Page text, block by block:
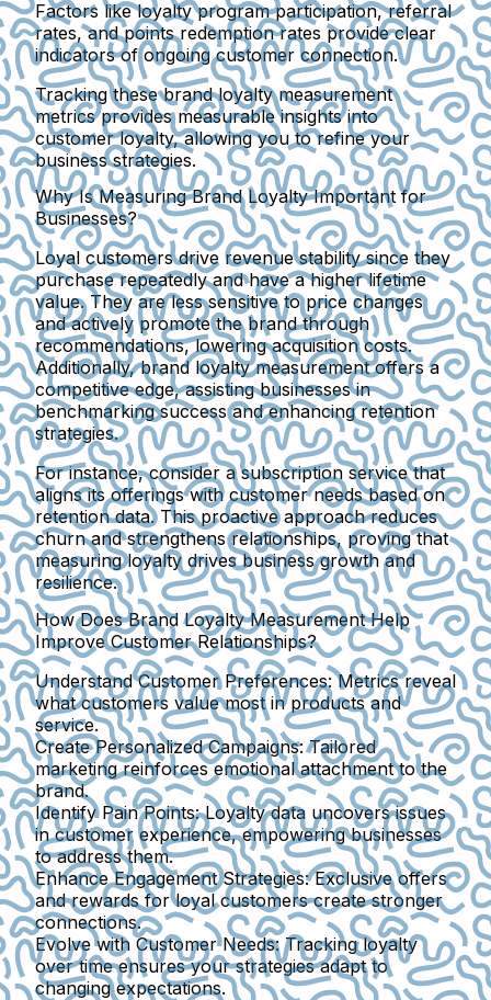
Factors like loyalty program participation, referral
rates, and points redemption rates provide clear
indicators of ongoing customer connection.
Tracking these brand loyalty measurement
metrics provides measurable insights into
customer loyalty, allowing you to refine your
business strategies.
Why Is Measuring Brand Loyalty Important for
Businesses?
Loyal customers drive revenue stability since they
purchase repeatedly and have a higher lifetime
value. They are less sensitive to price changes
and actively promote the brand through
recommendations, lowering acquisition costs.
Additionally, brand loyalty measurement offers a
competitive edge, assisting businesses in
benchmarking success and enhancing retention
strategies.
For instance, consider a subscription service that
aligns its offerings with customer needs based on
retention data. This proactive approach reduces
churn and strengthens relationships, proving that
measuring loyalty drives business growth and
resilience.
How Does Brand Loyalty Measurement Help
Improve Customer Relationships?
Understand Customer Preferences:Metrics reveal
what customers value most in products and
service.
Create Personalized Campaigns:Tailored
marketing reinforces emotional attachment to the
brand.
Identify Pain Points:Loyalty data uncovers issues
in customer experience, empowering businesses
to address them.
Enhance Engagement Strategies:Exclusive offers
and rewards for loyal customers create stronger
connections.
Evolve with Customer Needs: Tracking loyalty
over time ensures your strategies adapt to
changing expectations.